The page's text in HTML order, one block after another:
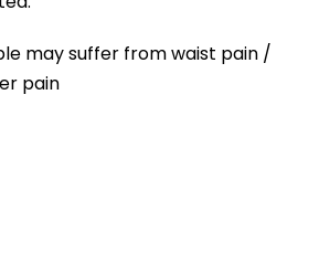
may suffer from waist pain /
pain